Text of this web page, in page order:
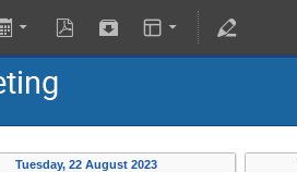
Tuesday, 22 August 2023